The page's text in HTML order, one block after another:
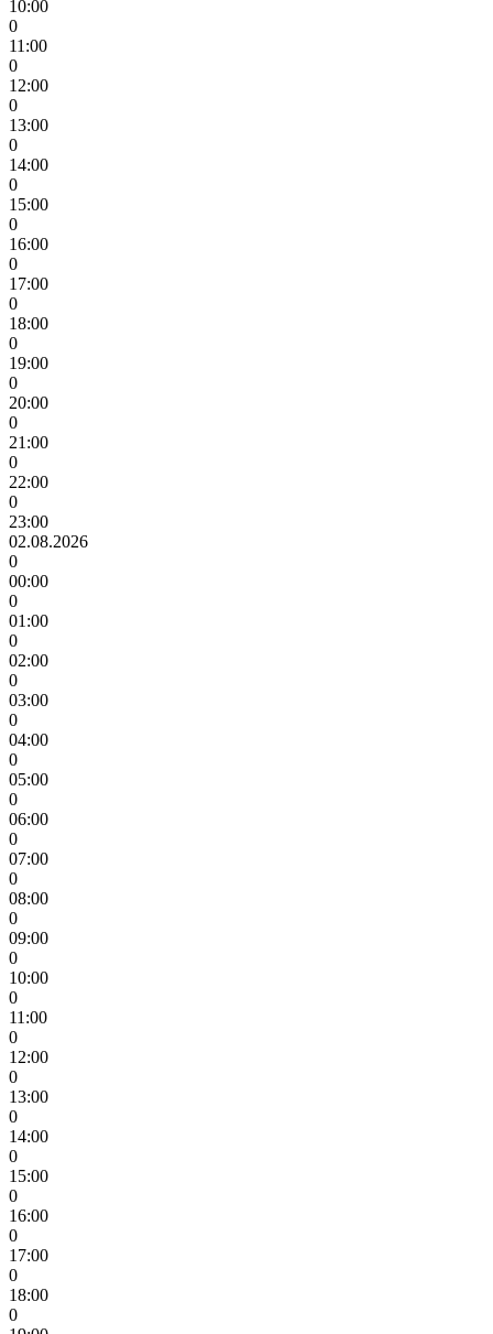
10:00
0
11:00
0
12:00
0
13:00
0
14:00
0
15:00
0
16:00
0
17:00
0
18:00
0
19:00
0
20:00
0
21:00
0
22:00
0
23:00
02.08.2026
0
00:00
0
01:00
0
02:00
0
03:00
0
04:00
0
05:00
0
06:00
0
07:00
0
08:00
0
09:00
0
10:00
0
11:00
0
12:00
0
13:00
0
14:00
0
15:00
0
16:00
0
17:00
0
18:00
0